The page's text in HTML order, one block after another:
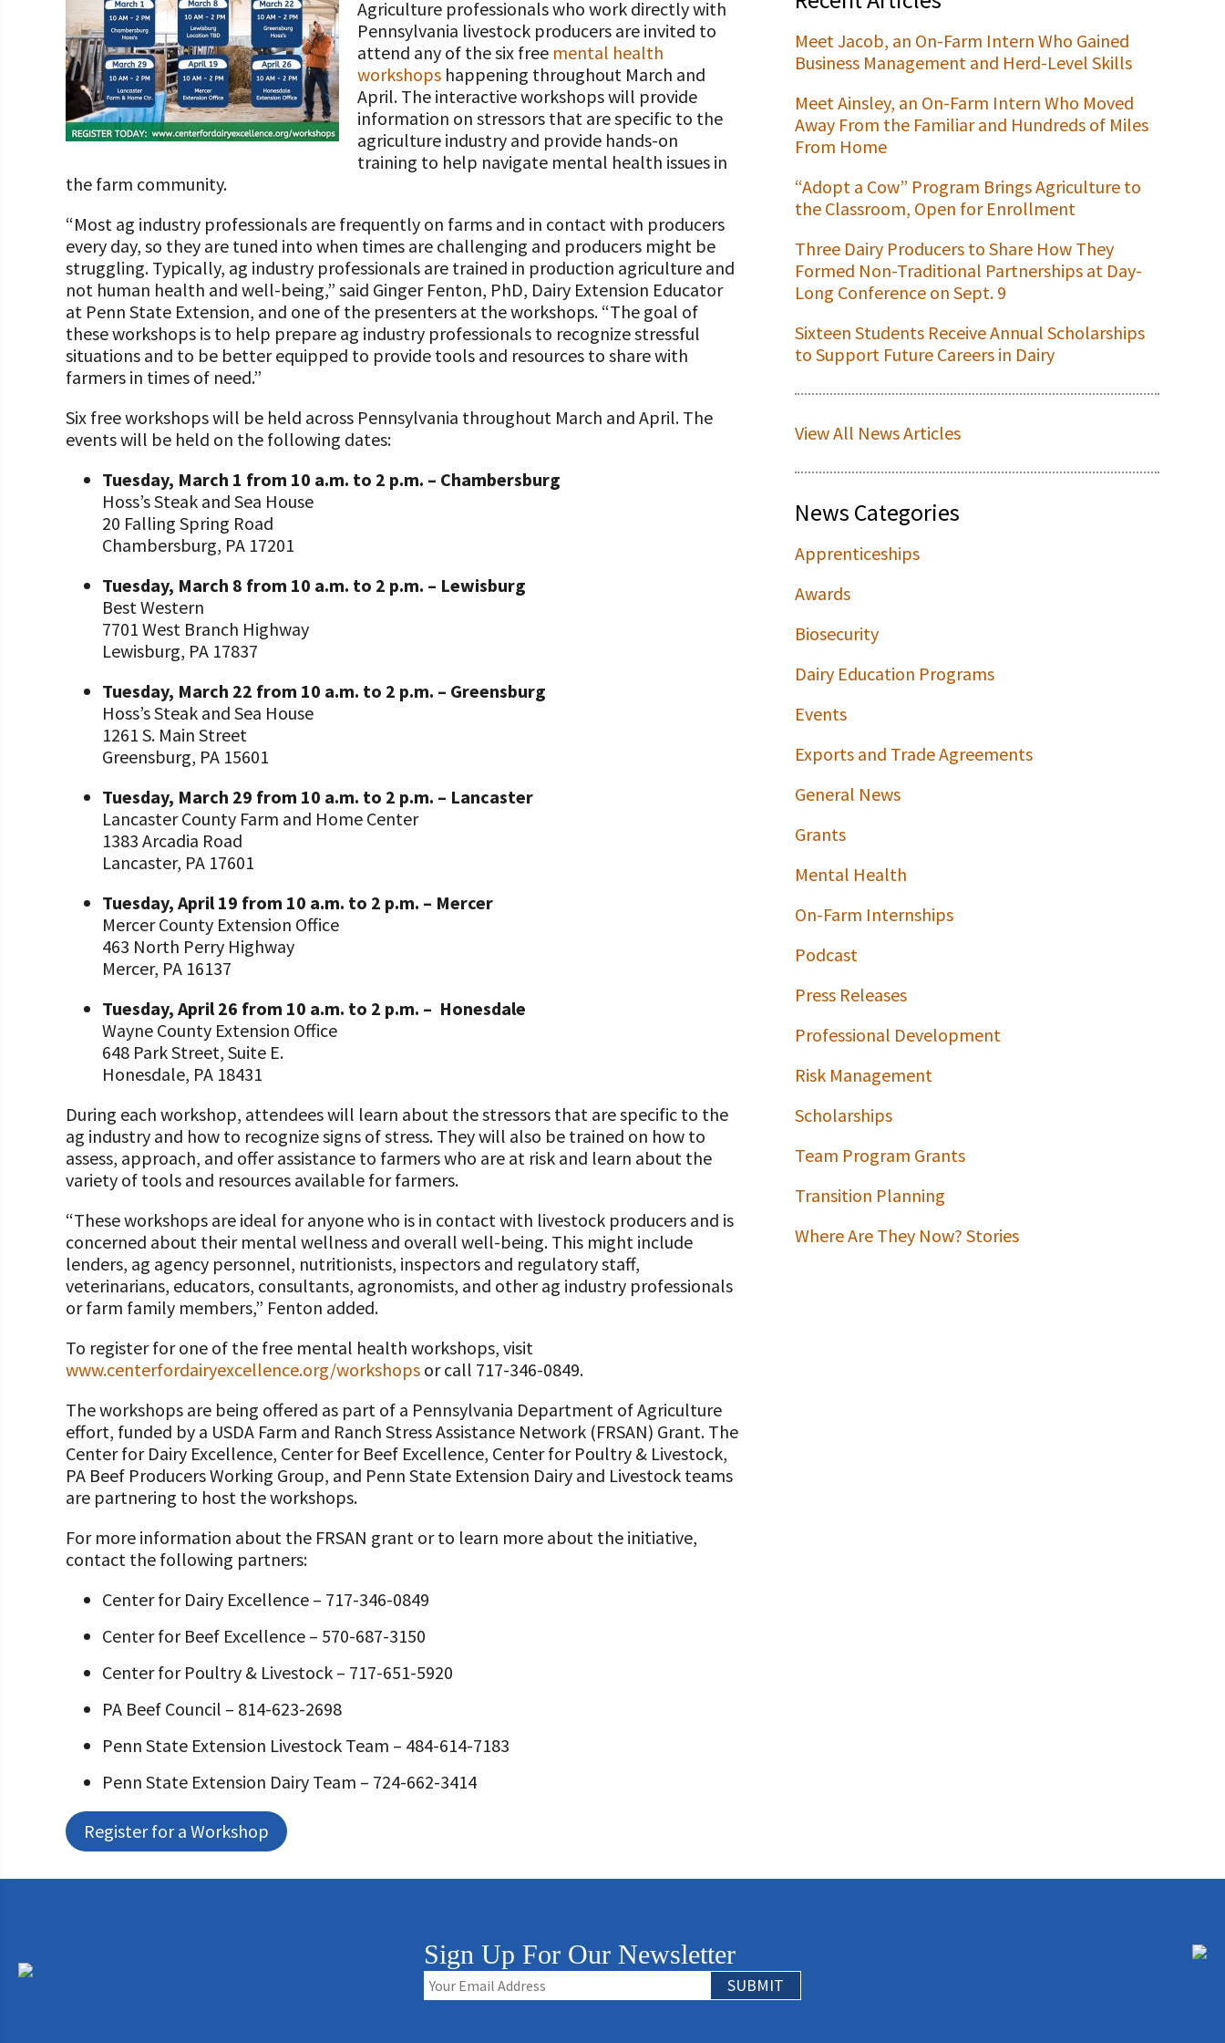
Programs and Organizations We Support
Annual Contributors
Foundation Education Improvement Tax Credit
Opportunities
Cornerstone Club Members
Calving Corner Sponsors
Our Foundation Board
Follow The Foundation on Social Media
Agriculture professionals who work directly with
Pennsylvania livestock producers are invited to
attend any of the six free mental health
workshops happening throughout March and
April. The interactive workshops will provide
information on stressors that are specific to the
agriculture industry and provide hands-on
training to help navigate mental health issues in
the farm community.
“Most ag industry professionals are frequently on farms and in contact with producers
every day, so they are tuned into when times are challenging and producers might be
struggling. Typically, ag industry professionals are trained in production agriculture and
not human health and well-being,” said Ginger Fenton, PhD, Dairy Extension Educator
at Penn State Extension, and one of the presenters at the workshops. “The goal of
these workshops is to help prepare ag industry professionals to recognize stressful
situations and to be better equipped to provide tools and resources to share with
farmers in times of need.”
Six free workshops will be held across Pennsylvania throughout March and April. The
events will be held on the following dates:
Tuesday, March 1 from 10 a.m. to 2 p.m. – Chambersburg
Hoss’s Steak and Sea House
20 Falling Spring Road
Chambersburg, PA 17201
Tuesday, March 8 from 10 a.m. to 2 p.m. – Lewisburg
Best Western
7701 West Branch Highway
Lewisburg, PA 17837
Tuesday, March 22 from 10 a.m. to 2 p.m. – Greensburg
Hoss’s Steak and Sea House
1261 S. Main Street
Greensburg, PA 15601
Tuesday, March 29 from 10 a.m. to 2 p.m. – Lancaster
Lancaster County Farm and Home Center
1383 Arcadia Road
Lancaster, PA 17601
Tuesday, April 19 from 10 a.m. to 2 p.m. – Mercer
Mercer County Extension Office
463 North Perry Highway
Mercer, PA 16137
Tuesday, April 26 from 10 a.m. to 2 p.m. – Honesdale
Wayne County Extension Office
648 Park Street, Suite E.
Honesdale, PA 18431
During each workshop, attendees will learn about the stressors that are specific to the
ag industry and how to recognize signs of stress. They will also be trained on how to
assess, approach, and offer assistance to farmers who are at risk and learn about the
variety of tools and resources available for farmers.
“These workshops are ideal for anyone who is in contact with livestock producers and is
concerned about their mental wellness and overall well-being. This might include
lenders, ag agency personnel, nutritionists, inspectors and regulatory staff,
veterinarians, educators, consultants, agronomists, and other ag industry professionals
or farm family members,” Fenton added.
To register for one of the free mental health workshops, visit
www.centerfordairyexcellence.org/workshops or call 717-346-0849.
The workshops are being offered as part of a Pennsylvania Department of Agriculture
effort, funded by a USDA Farm and Ranch Stress Assistance Network (FRSAN) Grant. The
Center for Dairy Excellence, Center for Beef Excellence, Center for Poultry & Livestock,
PA Beef Producers Working Group, and Penn State Extension Dairy and Livestock teams
are partnering to host the workshops.
For more information about the FRSAN grant or to learn more about the initiative,
contact the following partners:
Center for Dairy Excellence – 717-346-0849
Center for Beef Excellence – 570-687-3150
Center for Poultry & Livestock – 717-651-5920
PA Beef Council – 814-623-2698
Penn State Extension Livestock Team – 484-614-7183
Penn State Extension Dairy Team – 724-662-3414
Register for a Workshop
Meet Jacob, an On-Farm Intern Who Gained
Business Management and Herd-Level Skills
Meet Ainsley, an On-Farm Intern Who Moved
Away From the Familiar and Hundreds of Miles
From Home
“Adopt a Cow” Program Brings Agriculture to
the Classroom, Open for Enrollment
Three Dairy Producers to Share How They
Formed Non-Traditional Partnerships at Day-
Long Conference on Sept. 9
Sixteen Students Receive Annual Scholarships
to Support Future Careers in Dairy
View All News Articles
News Categories
Apprenticeships
Awards
Biosecurity
Dairy Education Programs
Events
Exports and Trade Agreements
General News
Grants
Mental Health
On-Farm Internships
Podcast
Press Releases
Professional Development
Risk Management
Scholarships
Team Program Grants
Transition Planning
Where Are They Now? Stories
Sign Up For Our Newsletter